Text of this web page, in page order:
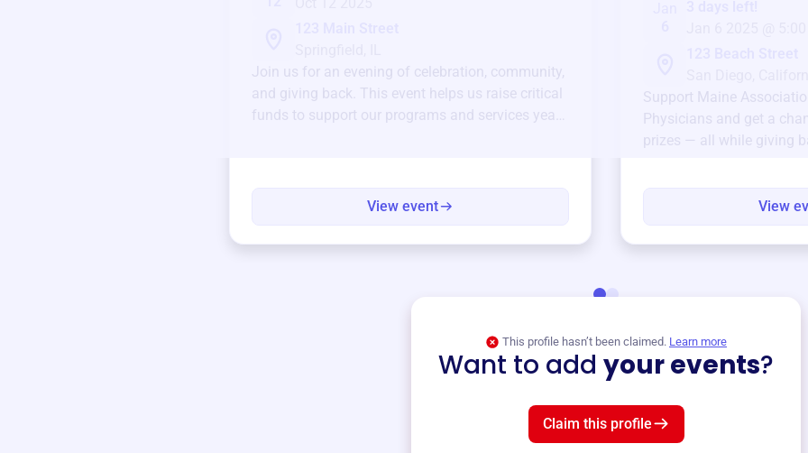
Join us for an evening of celebration, community,
and giving back. This event helps us raise critical
funds to support our programs and services year-
View event
Support Maine
Physicians and get a
prizes — all while giving
View
This profile hasn’t been claimed. Learn more
Want to add your events?
Claim this profile